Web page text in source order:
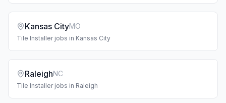
Kansas CityMO
Tile Installerjobs in Kansas City
RaleighNC
Tile Installerjobs in Raleigh